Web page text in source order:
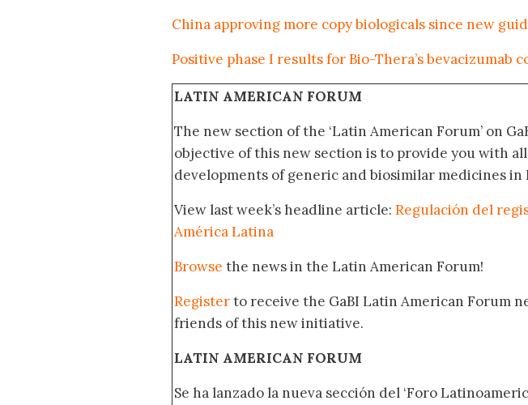
China approving more copy biologicals since new
Positive phase I results for Bio-Thera’s bevacizumab
LATIN AMERICAN FORUM
The new section of the ‘Latin American Forum’ on
objective of this new section is to provide you with
developments of generic and biosimilar medicines in
View last week’s headline article: Regulación del
América Latina
Browse the news in the Latin American Forum!
Registerto receive the GaBI Latin American Forum
friends of this new initiative.
LATIN AMERICAN FORUM
Se ha lanzado la nueva sección del ‘Foro